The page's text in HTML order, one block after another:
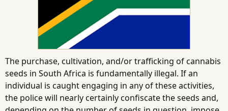
The purchase, cultivation, and/or trafficking of cannabis
seeds in South Africa is fundamentally illegal. If an
individual is caught engaging in any of these activities,
the police will nearly certainly confiscate the seeds and,